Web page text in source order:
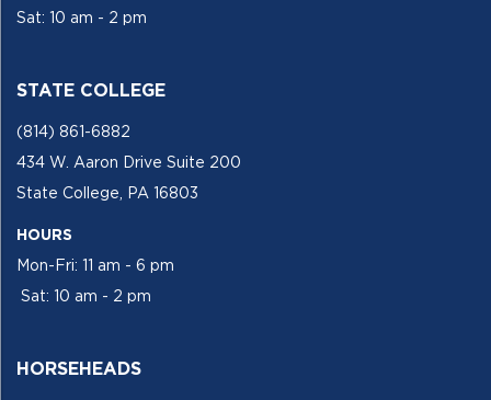
Sat: 10 am - 2 pm
STATE COLLEGE
(814) 861-6882
434 W. Aaron Drive Suite 200
State College, PA 16803
HOURS
Mon-Fri: 11 am - 6 pm
Sat: 10 am - 2 pm
HORSEHEADS